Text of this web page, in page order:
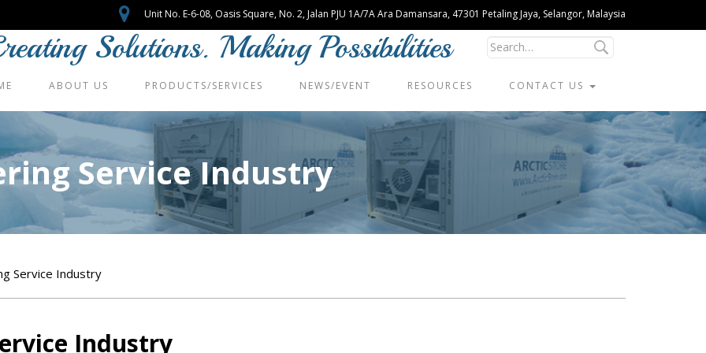
Unit No. E-6-08, Oasis Square, No. 2, Jalan PJU 1A/7A Ara Damansara, 47301 Petaling Jaya, Selangor, Malaysia
Solutions. Making Possibilities
ABOUT US PRODUCTS/SERVICES NEWS/EVENT RESOURCES CONTACT US
Service Industry
Service Industry
Industry